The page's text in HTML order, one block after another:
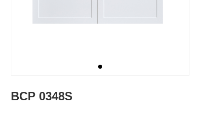
BCP 0348S